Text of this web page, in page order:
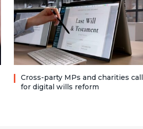
Cross-party MPs and charities call
for digital wills reform